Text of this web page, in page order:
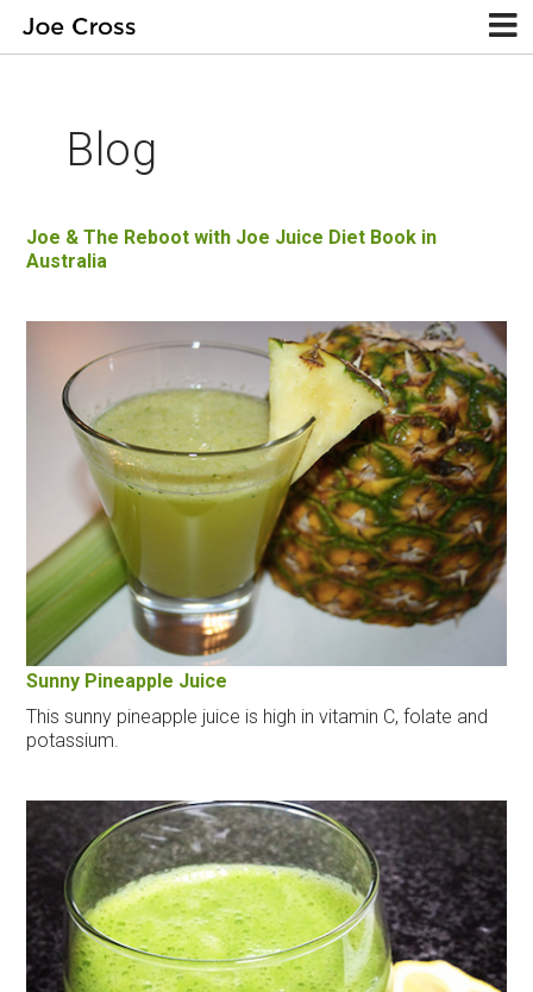
Blog
Joe & The Reboot with Joe Juice Diet Book in
Australia
Sunny Pineapple Juice
This sunny pineapple juice is high in vitamin C, folate and
potassium.